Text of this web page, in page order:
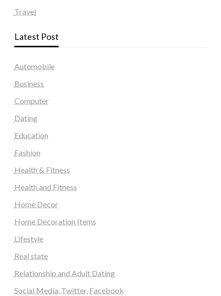
Travel
Latest Post
Automobile
Business
Computer
Dating
Education
Fashion
Health & Fitness
Health and Fitness
Home Decor
Home Decoration Items
Lifestyle
Real state
Relationship and Adult Dating
Social Media, Twitter, Facebook